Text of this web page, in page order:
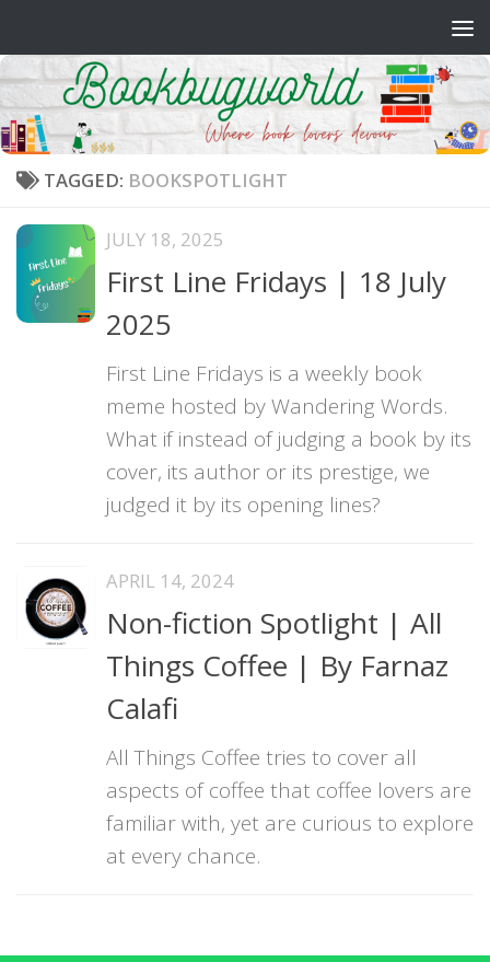
TAGGED: BOOKSPOTLIGHT
JULY 18, 2025
First Line Fridays | 18 July
2025
First Line Fridays is a weekly book
meme hosted by Wandering Words.
What if instead of judging a book by its
cover, its author or its prestige, we
judged it by its opening lines?
APRIL 14, 2024
Non-fiction Spotlight | All
Things Coffee | By Farnaz
Calafi
All Things Coffee tries to cover all
aspects of coffee that coffee lovers are
familiar with, yet are curious to explore
at every chance.